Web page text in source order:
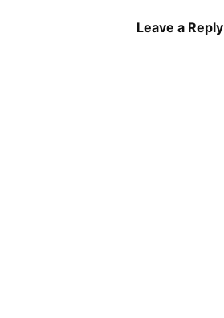
Leave a Reply